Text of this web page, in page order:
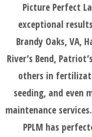
HOME
BLOG
SERVICES
Picture Perfect
exceptional
Brandy Oaks, VA,
River’s Bend,
others in
seeding, and even
maintenance
PPLM has